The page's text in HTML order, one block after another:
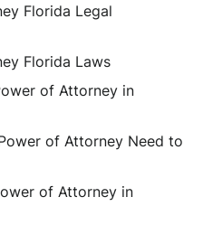
Florida Legal
Florida Laws
of Attorney in
of Attorney Need to
of Attorney in